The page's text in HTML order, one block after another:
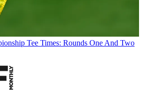
Tee Times: Rounds One And Two